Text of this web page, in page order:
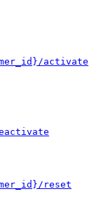
activate
reset